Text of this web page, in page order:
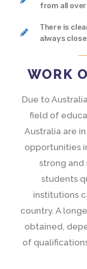
from all
There is
always
WORK
Due to
field of
Australia are
opportunities
strong and
students
institutions
country. A
obtained,
of